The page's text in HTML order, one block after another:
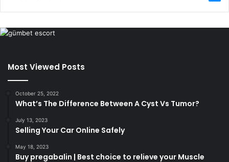
Most Viewed Posts
October 25, 2022
What’s The Difference Between A Cyst Vs Tumor?
July 13, 2023
Selling Your Car Online Safely
May 18, 2023
Buy pregabalin | Best choice to relieve your Muscle